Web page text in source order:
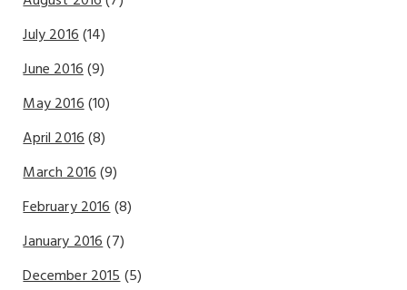
July 2016(14)
June 2016(9)
May 2016(10)
April 2016(8)
March 2016(9)
February 2016(8)
January 2016(7)
December 2015(5)